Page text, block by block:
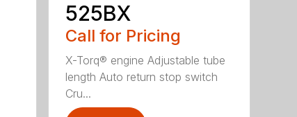
525BX
Call for Pricing
X-Torq® engine Adjustable tube
length Auto return stop switch
Cru...